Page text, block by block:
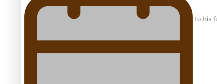
“Fa’afetai dad” – Sons of Vao: A son’s heartfelt tribute to his